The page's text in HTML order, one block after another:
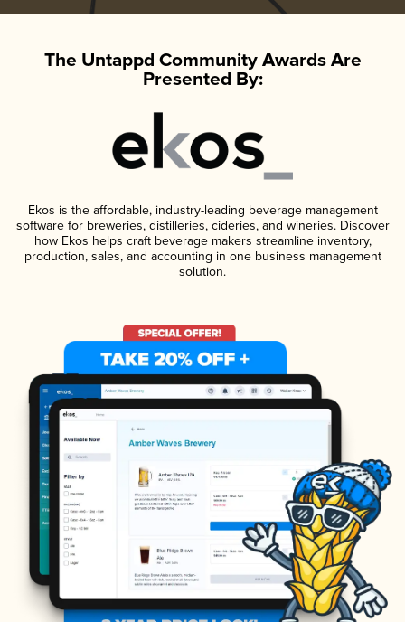
The Untappd Community Awards Are
Presented By:
Ekos is the affordable, industry-leading beverage management
software for breweries, distilleries, cideries, and wineries. Discover
how Ekos helps craft beverage makers streamline inventory,
production, sales, and accounting in one business management
solution.